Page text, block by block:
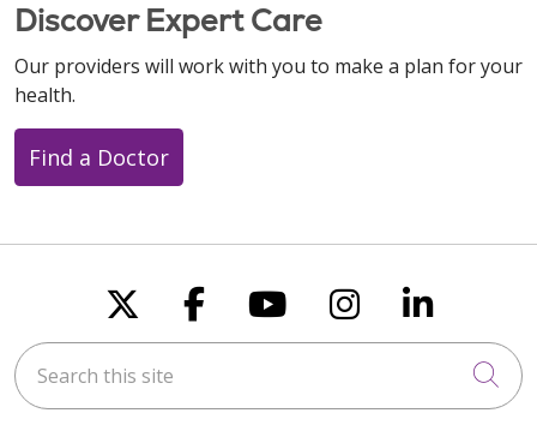
Discover Expert Care
Our providers will work with you to make a plan for your
health.
Find a Doctor
Follow us on X
Follow us on
Follow us on
Follow us
Follow
Search this site